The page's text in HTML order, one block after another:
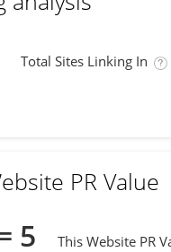
Total Sites Linking In
PR Value
5 This Website PR